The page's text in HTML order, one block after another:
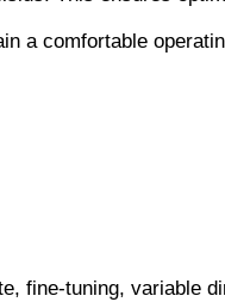
a comfortable
fine-tuning, variable